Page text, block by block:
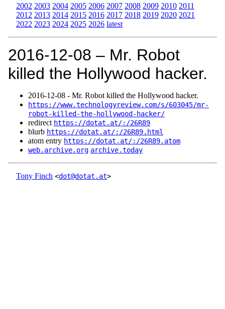
2002 2003 2004 2005 2006 2007 2008 2009 2010 2011
2012 2013 2014 2015 2016 2017 2018 2019 2020 2021
2022 2023 2024 2025 2026 latest
2016‑12‑08 – Mr. Robot
killed the Hollywood hacker.
2016‑12‑08 - Mr. Robot killed the Hollywood hacker.
https://www.technologyreview.com/s/603045/mr-
robot-killed-the-hollywood-hacker/
redirect https://dotat.at/:/26R89
blurb https://dotat.at/:/26R89.html
atom entry https://dotat.at/:/26R89.atom
web.archive.org archive.today
Tony Finch <dot@dotat.at>